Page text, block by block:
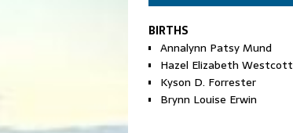
BIRTHS
Annalynn Patsy Mund
Hazel Elizabeth Westcott
Kyson D. Forrester
Brynn Louise Erwin